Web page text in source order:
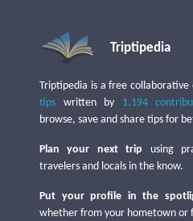
Triptipedia
Triptipedia is a free
tips written by 1,194
browse, save and share tips for
Plan your next trip using
travelers and locals in the know.
Put your profile in the
whether from your hometown or